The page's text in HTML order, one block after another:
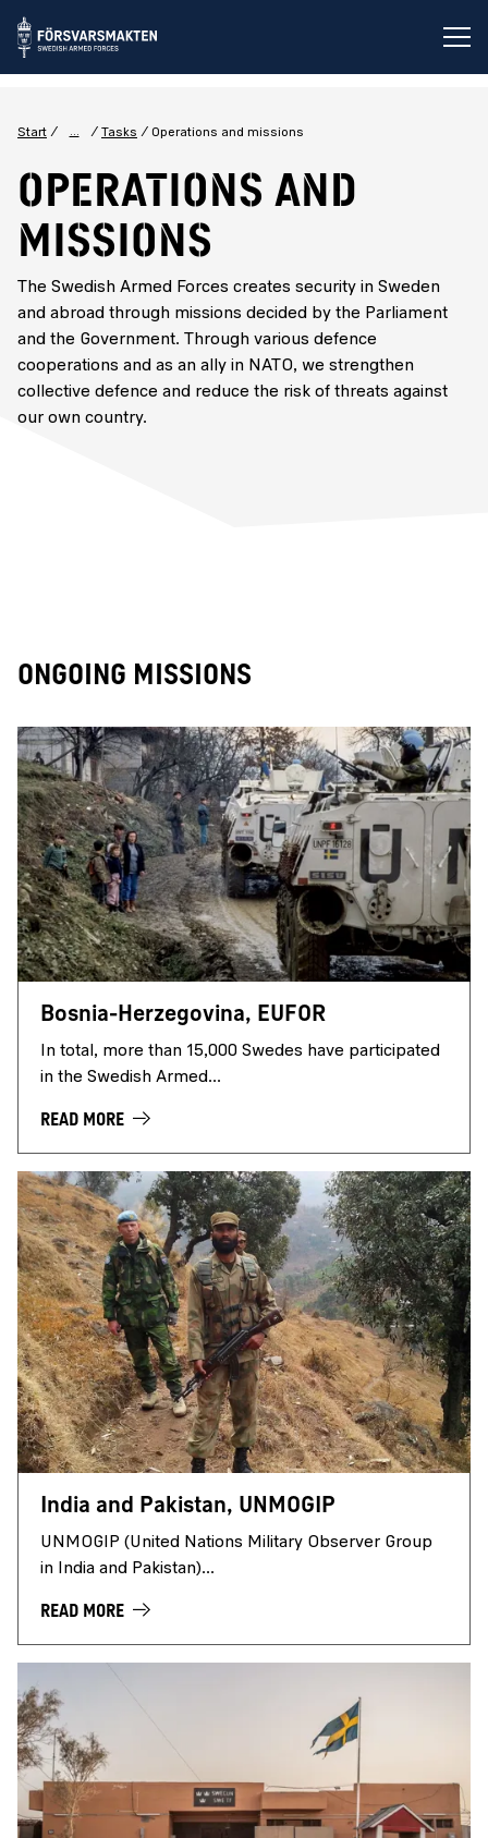
Start ... Tasks Operations and missions
Operations and
missions
The Swedish Armed Forces creates security in Sweden
and abroad through missions decided by the Parliament
and the Government. Through various defence
cooperations and as an ally in NATO, we strengthen
collective defence and reduce the risk of threats against
our own country.
ONGOING MISSIONS
Bosnia-Herzegovina, EUFOR
In total, more than 15,000 Swedes have participated
in the Swedish Armed...
READ MORE
India and Pakistan, UNMOGIP
UNMOGIP (United Nations Military Observer Group
in India and Pakistan)...
READ MORE